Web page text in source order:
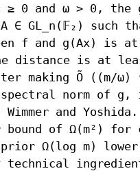
≥ 0 and ω > 0,
∈ GL_n(𝔽₂) such
f and g(Ax) is
distance is at
making Õ ((m/
norm of g,
and Yoshida.
of Ω(m²)
Ω(log m) lower
technical